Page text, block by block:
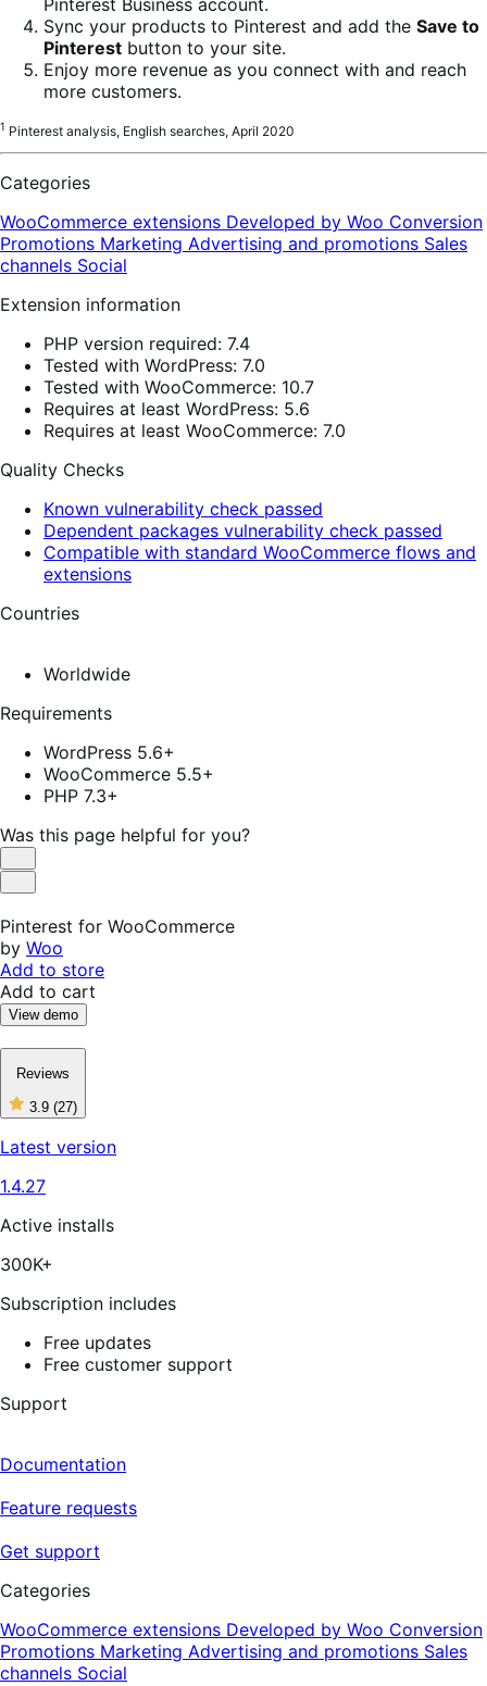
Sync your products to Pinterest and add the Save to
Pinterest button to your site.
Enjoy more revenue as you connect with and reach
more customers.
1 Pinterest analysis, English searches, April 2020
Categories
WooCommerce extensions Developed by Woo Conversion
Promotions Marketing Advertising and promotions Sales
channels Social
Extension information
PHP version required: 7.4
Tested with WordPress: 7.0
Tested with WooCommerce: 10.7
Requires at least WordPress: 5.6
Requires at least WooCommerce: 7.0
Quality Checks
Known vulnerability check passed
Dependent packages vulnerability check passed
Compatible with standard WooCommerce flows and
extensions
Countries
Worldwide
Requirements
WordPress 5.6+
WooCommerce 5.5+
PHP 7.3+
Was this page helpful for you?
Helpful
Not
Pinterest for WooCommerce
by Woo
Add to store
Add to cart
View demo
Reviews
3.9 (27)
3
out
of
stars,
reviews
Latest version
1.4.27
Active installs
300K+
Subscription includes
Free updates
Free customer support
Support
Documentation
Feature requests
Get support
Categories
WooCommerce extensions Developed by Woo Conversion
Promotions Marketing Advertising and promotions Sales
channels Social